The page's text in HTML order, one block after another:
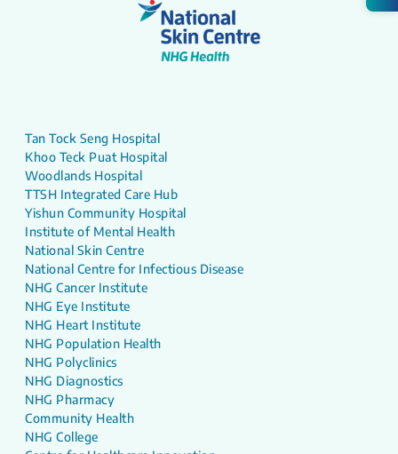
Tan Tock Seng Hospital
Khoo Teck Puat Hospital
Woodlands Hospital
TTSH Integrated Care Hub
Yishun Community Hospital
Institute of Mental Health
National Skin Centre
National Centre for Infectious Disease
NHG Cancer Institute
NHG Eye Institute
NHG Heart Institute
NHG Population Health
NHG Polyclinics
NHG Diagnostics
NHG Pharmacy
Community Health
NHG College